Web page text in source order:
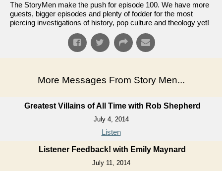
The StoryMen make the push for episode 100. We have more
guests, bigger episodes and plenty of fodder for the most
piercing investigations of history, pop culture and theology yet!
More Messages From Story Men...
Greatest Villains of All Time with Rob Shepherd
July 4, 2014
Listen
Listener Feedback! with Emily Maynard
July 11, 2014